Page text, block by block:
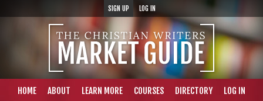
SIGN UP LOG IN
HOME ABOUT LEARN MORE COURSES DIRECTORY LOG IN